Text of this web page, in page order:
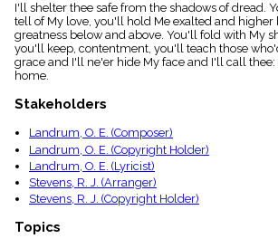
Topical
Index
I'll shelter thee safe from the shadows of dread.
tell of My love, you'll hold Me exalted and higher
greatness below and above. You'll fold with My
you'll keep, contentment, you'll teach those
grace and I'll ne'er hide My face and I'll call
home.
Stakeholders
Landrum, O. E. (Composer)
Landrum, O. E. (Copyright Holder)
Landrum, O. E. (Lyricist)
Stevens, R. J. (Arranger)
Stevens, R. J. (Copyright Holder)
Topics